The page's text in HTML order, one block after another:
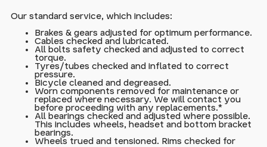
Our standard service, which includes:
Brakes & gears adjusted for optimum performance.
Cables checked and lubricated.
All bolts safety checked and adjusted to correct
torque.
Tyres/tubes checked and inflated to correct
pressure.
Bicycle cleaned and degreased.
Worn components removed for maintenance or
replaced where necessary. We will contact you
before proceeding with any replacements.*
All bearings checked and adjusted where possible.
This includes wheels, headset and bottom bracket
bearings.
Wheels trued and tensioned. Rims checked for